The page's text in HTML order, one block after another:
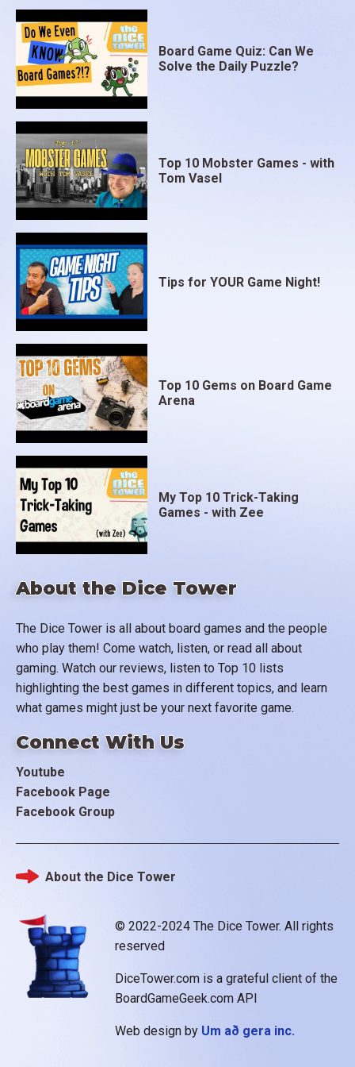
About the Dice Tower
The Dice Tower is all about board games and the people
who play them! Come watch, listen, or read all about
gaming. Watch our reviews, listen to Top 10 lists
highlighting the best games in different topics, and learn
what games might just be your next favorite game.
Connect With Us
Youtube
Facebook Page
Facebook Group
Board Game Quiz: Can We
Solve the Daily Puzzle?
Top 10 Mobster Games - with
Tom Vasel
Tips for YOUR Game Night!
Top 10 Gems on Board Game
Arena
My Top 10 Trick-Taking
Games - with Zee
© 2022-2024 The Dice Tower. All rights
reserved
DiceTower.com is a grateful client of the
BoardGameGeek.com API
Web design by Um að gera inc.
Footer
About the Dice Tower